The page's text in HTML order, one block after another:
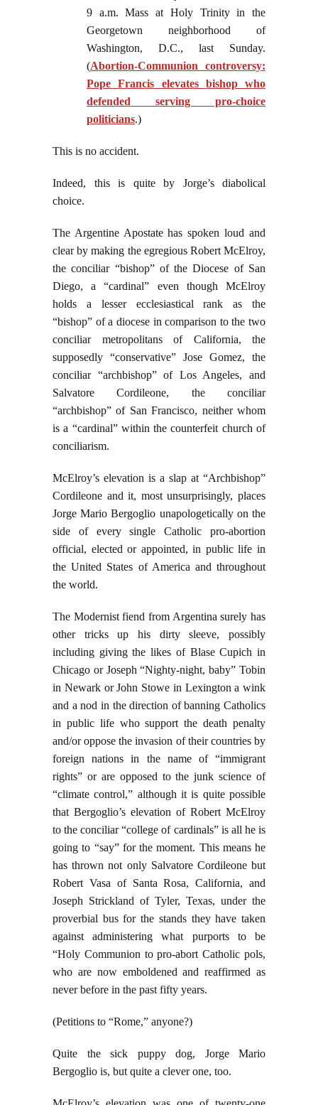
9 a.m. Mass at Holy Trinity in the
Georgetown neighborhood of
Washington, D.C., last Sunday.
(Abortion-Communion controversy:
Pope Francis elevates bishop who
defended serving pro-choice
politicians.)
This is no accident.
Indeed, this is quite by Jorge’s diabolical
choice.
The Argentine Apostate has spoken loud and
clear by making the egregious Robert McElroy,
the conciliar “bishop” of the Diocese of San
Diego, a “cardinal” even though McElroy
holds a lesser ecclesiastical rank as the
“bishop” of a diocese in comparison to the two
conciliar metropolitans of California, the
supposedly “conservative” Jose Gomez, the
conciliar “archbishop” of Los Angeles, and
Salvatore Cordileone, the conciliar
“archbishop” of San Francisco, neither whom
is a “cardinal” within the counterfeit church of
conciliarism.
McElroy’s elevation is a slap at “Archbishop”
Cordileone and it, most unsurprisingly, places
Jorge Mario Bergoglio unapologetically on the
side of every single Catholic pro-abortion
official, elected or appointed, in public life in
the United States of America and throughout
the world.
The Modernist fiend from Argentina surely has
other tricks up his dirty sleeve, possibly
including giving the likes of Blase Cupich in
Chicago or Joseph “Nighty-night, baby” Tobin
in Newark or John Stowe in Lexington a wink
and a nod in the direction of banning Catholics
in public life who support the death penalty
and/or oppose the invasion of their countries by
foreign nations in the name of “immigrant
rights” or are opposed to the junk science of
“climate control,” although it is quite possible
that Bergoglio’s elevation of Robert McElroy
to the conciliar “college of cardinals” is all he is
going to “say” for the moment. This means he
has thrown not only Salvatore Cordileone but
Robert Vasa of Santa Rosa, California, and
Joseph Strickland of Tyler, Texas, under the
proverbial bus for the stands they have taken
against administering what purports to be
“Holy Communion to pro-abort Catholic pols,
who are now emboldened and reaffirmed as
never before in the past fifty years.
(Petitions to “Rome,” anyone?)
Quite the sick puppy dog, Jorge Mario
Bergoglio is, but quite a clever one, too.